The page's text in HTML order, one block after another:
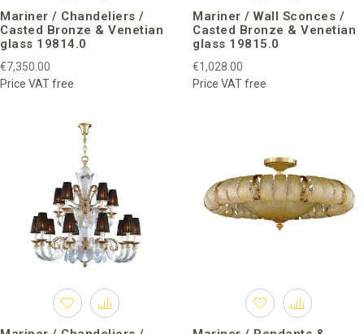
Mariner / Chandeliers /
Casted Bronze & Venetian
glass 19814.0
€7,350.00
Price VAT free
Mariner / Wall Sconces /
Casted Bronze & Venetian
glass 19815.0
€1,028.00
Price VAT free